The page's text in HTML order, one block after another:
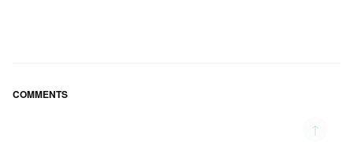
↑
COMMENTS